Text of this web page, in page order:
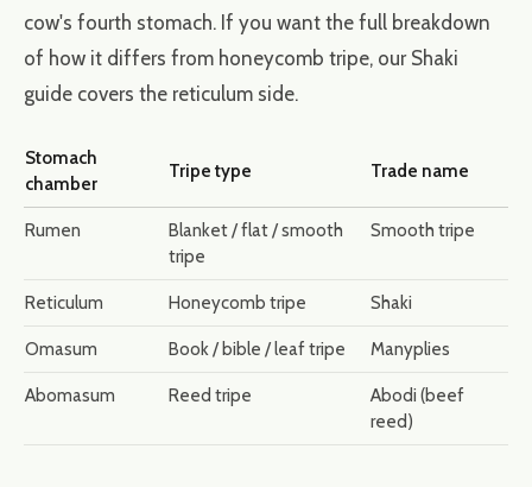
cow's fourth stomach. If you want the full breakdown
of how it differs from honeycomb tripe, our Shaki
guide covers the reticulum side.
Stomach
chamber
Tripe type Trade name
Rumen
Blanket / flat / smooth
tripe
Smooth tripe
Reticulum Honeycomb tripe Shaki
Omasum Book / bible / leaf tripe Manyplies
Abomasum Reed tripe
Abodi (beef
reed)